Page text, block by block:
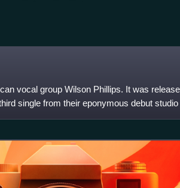
vocal group Wilson Phillips. It was
single from their eponymous debut